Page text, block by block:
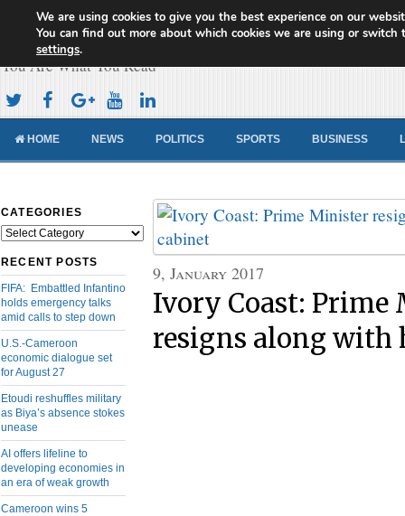
Cameroon Concord News
You Are What You Read
HOME NEWS POLITICS SPORTS BUSINESS
CATEGORIES
Categories
RECENT POSTS
FIFA: Embattled Infantino
holds emergency talks
amid calls to step down
U.S.-Cameroon
economic dialogue set
for August 27
Etoudi reshuffles military
as Biya’s absence stokes
unease
AI offers lifeline to
developing economies in
an era of weak growth
Cameroon wins 5
9, January 2017
Ivory Coast: Prime
resigns along with
We are using cookies to give you the best experience on our
You can find out more about which cookies we are using or switch
settings.